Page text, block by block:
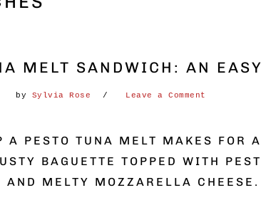
MELT SANDWICH: AN
by Sylvia Rose Leave a Comment
A PESTO TUNA MELT MAKES FOR
BAGUETTE TOPPED WITH
AND MELTY MOZZARELLA CHEESE.